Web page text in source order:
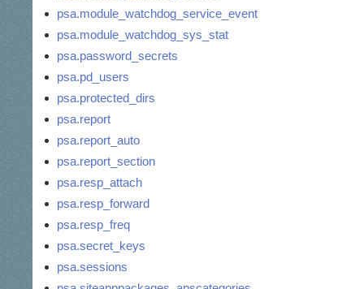
psa.module_watchdog_service_event
psa.module_watchdog_sys_stat
psa.password_secrets
psa.pd_users
psa.protected_dirs
psa.report
psa.report_auto
psa.report_section
psa.resp_attach
psa.resp_forward
psa.resp_freq
psa.secret_keys
psa.sessions